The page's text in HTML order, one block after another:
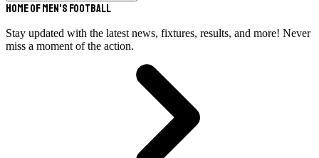
Home of Men's Football
Stay updated with the latest news, fixtures, results, and more! Never
miss a moment of the action.